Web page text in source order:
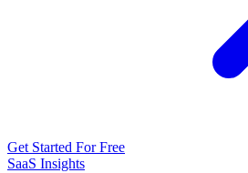
Get Started For Free
SaaS Insights